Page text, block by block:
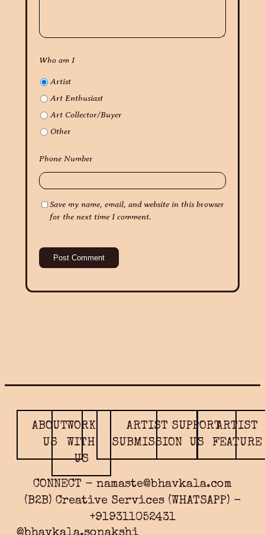
Who am I
Artist
Art Enthusiast
Art Collector/Buyer
Other
Phone Number
Save my name, email, and website in this browser
for the next time I comment.
ABOUT
US
WORK
WITH
US
ARTIST
SUBMISSION
SUPPORT
US
ARTIST
FEATURE
CONNECT - namaste@bhavkala.com
(B2B) Creative Services (WHATSAPP) -
+919311052431